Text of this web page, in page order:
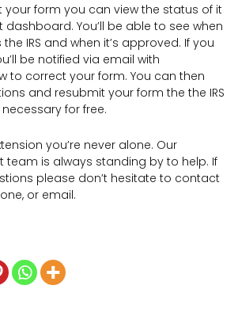
your form you can view the status of it
You’ll be able to see when
IRS and when it’s approved. If you
be notified via email with
to correct your form. You can then
and resubmit your form the the IRS
for free.
you’re never alone. Our
is always standing by to help. If
please don’t hesitate to contact
or email.